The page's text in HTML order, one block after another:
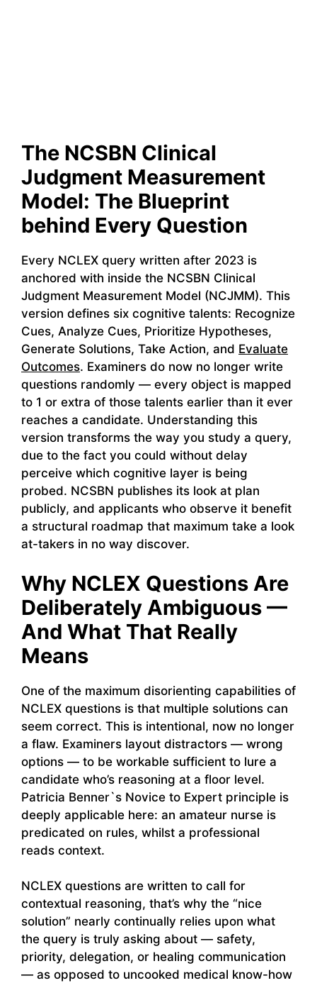
The NCSBN Clinical
Judgment Measurement
Model: The Blueprint
behind Every Question
Every NCLEX query written after 2023 is
anchored with inside the NCSBN Clinical
Judgment Measurement Model (NCJMM). This
version defines six cognitive talents: Recognize
Cues, Analyze Cues, Prioritize Hypotheses,
Generate Solutions, Take Action, and Evaluate
Outcomes. Examiners do now no longer write
questions randomly — every object is mapped
to 1 or extra of those talents earlier than it ever
reaches a candidate. Understanding this
version transforms the way you study a query,
due to the fact you could without delay
perceive which cognitive layer is being
probed. NCSBN publishes its look at plan
publicly, and applicants who observe it benefit
a structural roadmap that maximum take a look
at-takers in no way discover.
Why NCLEX Questions Are
Deliberately Ambiguous —
And What That Really
Means
One of the maximum disorienting capabilities of
NCLEX questions is that multiple solutions can
seem correct. This is intentional, now no longer
a flaw. Examiners layout distractors — wrong
options — to be workable sufficient to lure a
candidate who’s reasoning at a floor level.
Patricia Benner`s Novice to Expert principle is
deeply applicable here: an amateur nurse is
predicated on rules, whilst a professional
reads context.
NCLEX questions are written to call for
contextual reasoning, that’s why the “nice
solution” nearly continually relies upon what
the query is truly asking about — safety,
priority, delegation, or healing communication
— as opposed to uncooked medical know-how